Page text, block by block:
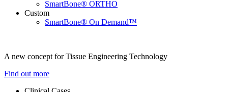
SmartBone® ORTHO
Custom
SmartBone® On Demand™
A new concept for Tissue Engineering Technology
Find out more